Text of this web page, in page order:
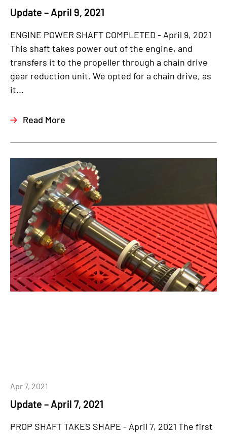
Update – April 9, 2021
ENGINE POWER SHAFT COMPLETED - April 9, 2021
This shaft takes power out of the engine, and
transfers it to the propeller through a chain drive
gear reduction unit. We opted for a chain drive, as
it...
Read More
Update – April 7, 2021
Apr 7, 2021
PROP SHAFT TAKES SHAPE - April 7, 2021 The first